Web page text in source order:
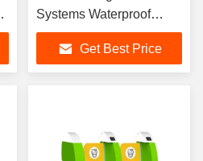
Systems Waterproof
Tcp/Ip Usb Wifi
Get Best Price